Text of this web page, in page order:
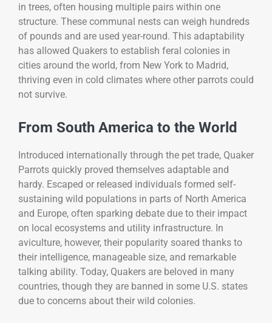
in trees, often housing multiple pairs within one
structure. These communal nests can weigh hundreds
of pounds and are used year-round. This adaptability
has allowed Quakers to establish feral colonies in
cities around the world, from New York to Madrid,
thriving even in cold climates where other parrots could
not survive.
From South America to the World
Introduced internationally through the pet trade, Quaker
Parrots quickly proved themselves adaptable and
hardy. Escaped or released individuals formed self-
sustaining wild populations in parts of North America
and Europe, often sparking debate due to their impact
on local ecosystems and utility infrastructure. In
aviculture, however, their popularity soared thanks to
their intelligence, manageable size, and remarkable
talking ability. Today, Quakers are beloved in many
countries, though they are banned in some U.S. states
due to concerns about their wild colonies.